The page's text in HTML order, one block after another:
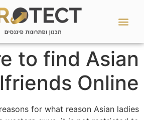
to find Asian
Online
for what reason Asian ladies